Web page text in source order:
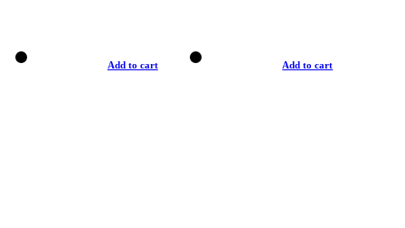
Add to cart Add to cart